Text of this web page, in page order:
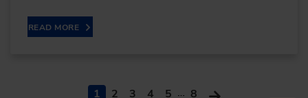
READ MORE
1 2 3 4 5 … 8